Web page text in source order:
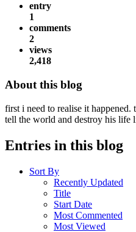
entry
1
comments
2
views
2,418
About this blog
first i need to realise it happened.
tell the world and destroy his life
Entries in this blog
Sort By
Recently Updated
Title
Start Date
Most Commented
Most Viewed